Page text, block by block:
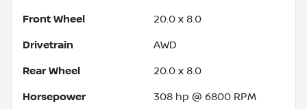
Front Wheel 20.0 x 8.0
Drivetrain AWD
Rear Wheel 20.0 x 8.0
Horsepower 308 hp @ 6800 RPM